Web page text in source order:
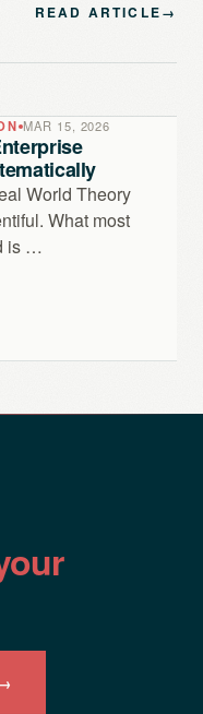
READ ARTICLE→
MAR 15, 2026
World Theory
What most
is …